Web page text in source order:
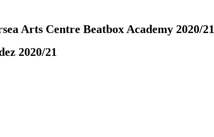
Arts Centre Beatbox Academy 2020/21
2020/21